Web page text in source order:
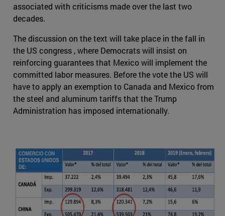
associated with criticisms made over the last two
decades.
The discussion on the text will take place in the fall in
the US congress , where Democrats will insist on
reinforcing guarantees that Mexico will implement the
committed labor measures. Before the vote the US will
have to apply an exemption to Canada and Mexico from
the steel and aluminum tariffs that the Trump
Administration has imposed internationally.